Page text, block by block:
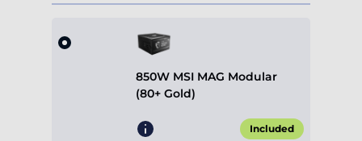
850W MSI MAG Modular
(80+ Gold)
Included